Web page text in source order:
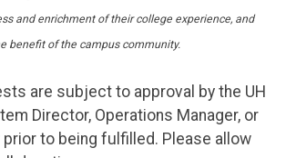
and enrichment of their college experience, and
benefit of the campus community.
are subject to approval by the UH
Director, Operations Manager, or
prior to being fulfilled. Please allow